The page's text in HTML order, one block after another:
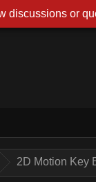
2D Motion Key
discussions or